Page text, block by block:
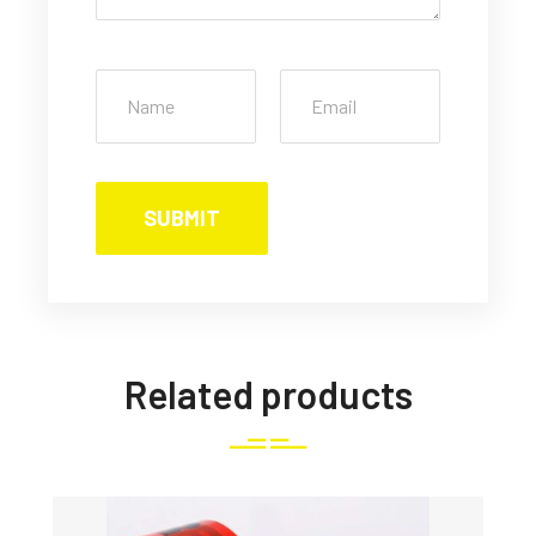
Related products